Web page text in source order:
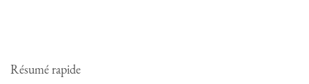
Résumé rapide